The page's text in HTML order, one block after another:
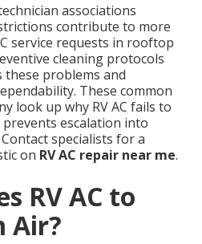
associations
contribute to more
service requests in rooftop
cleaning protocols
these problems and
These common
look up why RV AC fails to
escalation into
specialists for a
on RV AC repair near me.
RV AC to
Air?